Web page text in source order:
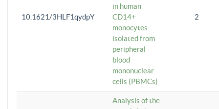
10.1621/3HLF1qydpY
in human
CD14+
monocytes
isolated from
peripheral
blood
mononuclear
cells (PBMCs)
2
Analysis of the